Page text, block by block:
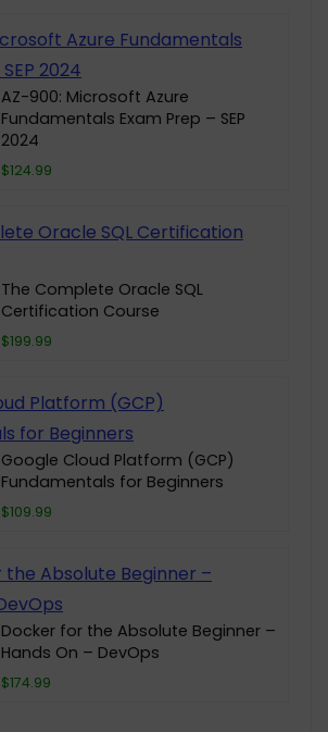
AZ-900: Microsoft Azure
Fundamentals Exam Prep – SEP
2024
$124.99
The Complete Oracle SQL
Certification Course
$199.99
Google Cloud Platform (GCP)
Fundamentals for Beginners
$109.99
Docker for the Absolute Beginner –
Hands On – DevOps
$174.99